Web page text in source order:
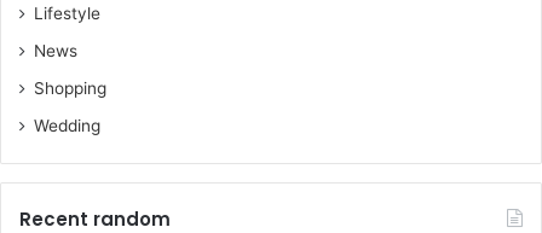
Lifestyle
News
Shopping
Wedding
Recent random